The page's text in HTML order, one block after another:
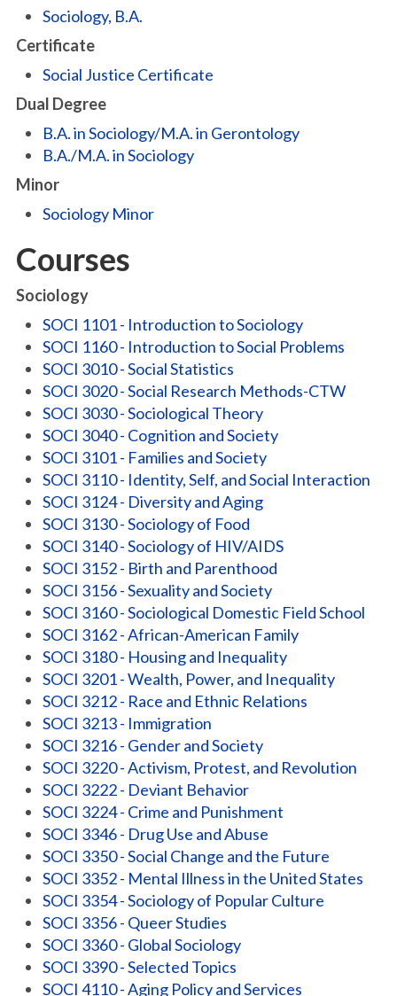
Sociology, B.A.
Certificate
Social Justice Certificate
Dual Degree
B.A. in Sociology/M.A. in Gerontology
B.A./M.A. in Sociology
Minor
Sociology Minor
Courses
Sociology
SOCI 1101 - Introduction to Sociology
SOCI 1160 - Introduction to Social Problems
SOCI 3010 - Social Statistics
SOCI 3020 - Social Research Methods-CTW
SOCI 3030 - Sociological Theory
SOCI 3040 - Cognition and Society
SOCI 3101 - Families and Society
SOCI 3110 - Identity, Self, and Social Interaction
SOCI 3124 - Diversity and Aging
SOCI 3130 - Sociology of Food
SOCI 3140 - Sociology of HIV/AIDS
SOCI 3152 - Birth and Parenthood
SOCI 3156 - Sexuality and Society
SOCI 3160 - Sociological Domestic Field School
SOCI 3162 - African-American Family
SOCI 3180 - Housing and Inequality
SOCI 3201 - Wealth, Power, and Inequality
SOCI 3212 - Race and Ethnic Relations
SOCI 3213 - Immigration
SOCI 3216 - Gender and Society
SOCI 3220 - Activism, Protest, and Revolution
SOCI 3222 - Deviant Behavior
SOCI 3224 - Crime and Punishment
SOCI 3346 - Drug Use and Abuse
SOCI 3350 - Social Change and the Future
SOCI 3352 - Mental Illness in the United States
SOCI 3354 - Sociology of Popular Culture
SOCI 3356 - Queer Studies
SOCI 3360 - Global Sociology
SOCI 3390 - Selected Topics
SOCI 4110 - Aging Policy and Services